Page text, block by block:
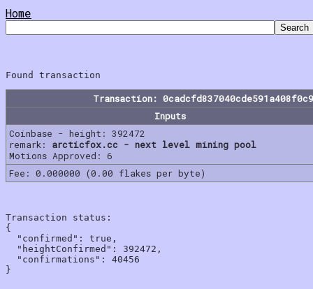
Home
Transaction:
Inputs
Coinbase - height: 392472
remark: arcticfox.cc - next level mining pool
Motions Approved: 6
Fee: 0.000000 (0.00 flakes per byte)
Transaction status:
{
  "confirmed": true,
  "heightConfirmed": 392472,
  "confirmations": 40456